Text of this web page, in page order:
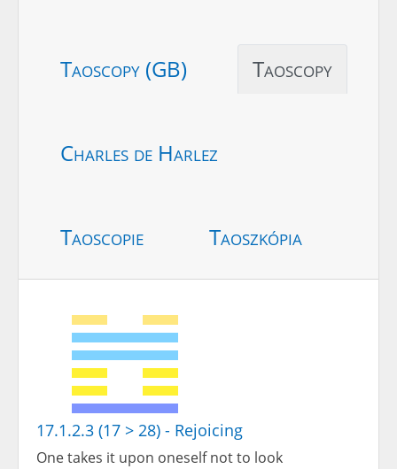
Taoscopy (GB) Taoscopy
Charles de Harlez
Taoscopie Taoszkópia
17.1.2.3 (17 > 28) - Rejoicing
One takes it upon oneself not to look